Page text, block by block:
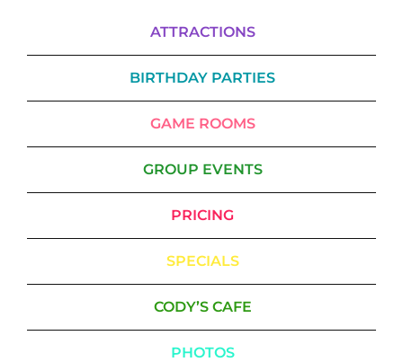
ATTRACTIONS
BIRTHDAY PARTIES
GAME ROOMS
GROUP EVENTS
PRICING
SPECIALS
CODY’S CAFE
PHOTOS